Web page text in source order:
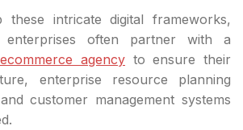
these intricate digital frameworks,
enterprises often partner with a
agency to ensure their
enterprise resource planning
customer management systems